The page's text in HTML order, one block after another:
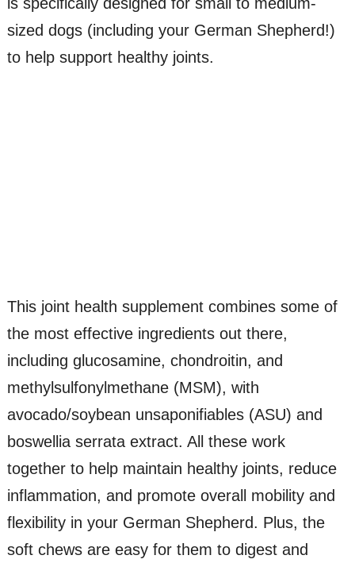
sized dogs (including your German Shepherd!)
to help support healthy joints.
This joint health supplement combines some of
the most effective ingredients out there,
including glucosamine, chondroitin, and
methylsulfonylmethane (MSM), with
avocado/soybean unsaponifiables (ASU) and
boswellia serrata extract. All these work
together to help maintain healthy joints, reduce
inflammation, and promote overall mobility and
flexibility in your German Shepherd. Plus, the
soft chews are easy for them to digest and